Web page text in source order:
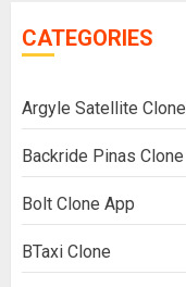
CATEGORIES
Argyle Satellite Clone
Backride Pinas Clone
Bolt Clone App
BTaxi Clone